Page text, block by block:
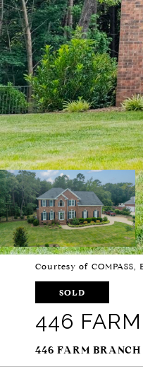
Courtesy of
SOLD
446
446 FARM